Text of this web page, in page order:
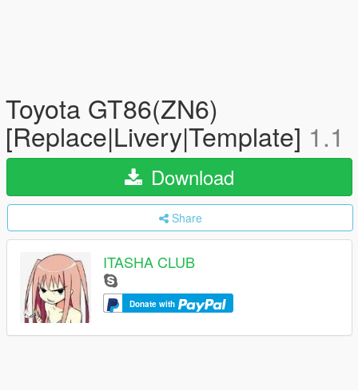
Toyota GT86(ZN6)
[Replace|Livery|Template] 1.1
Download
Share
ITASHA CLUB
Donate with